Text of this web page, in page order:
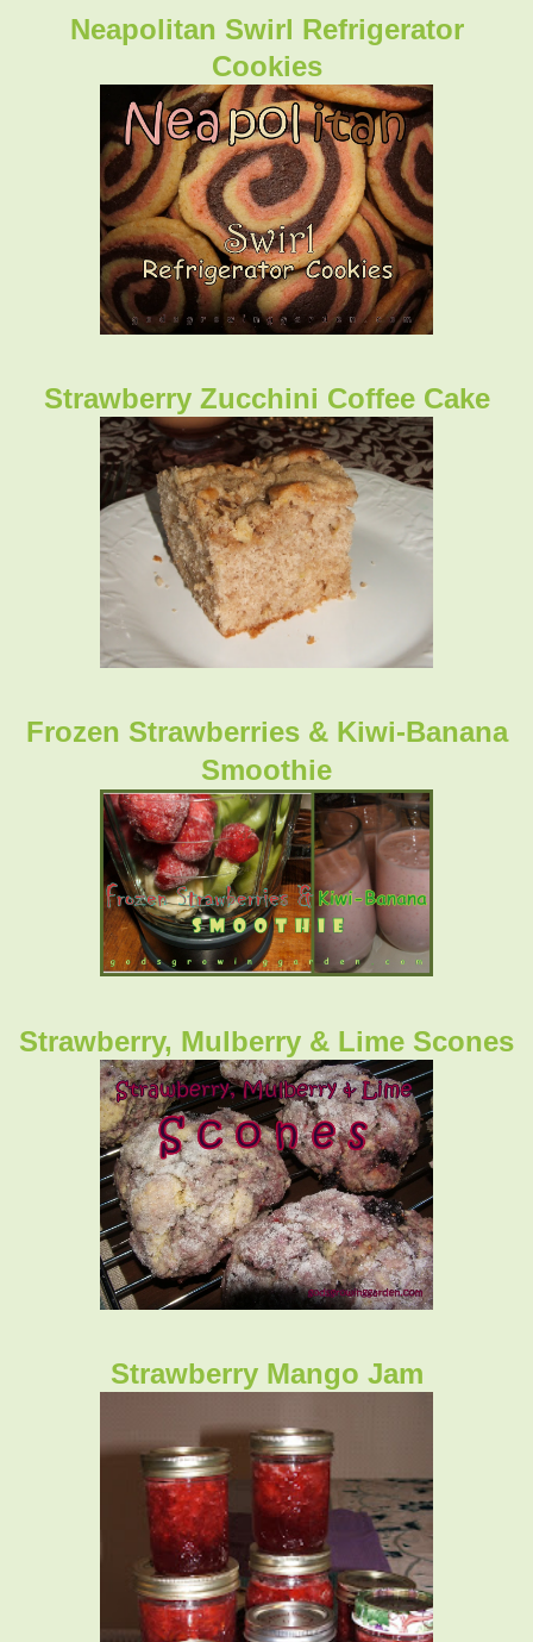
Neapolitan Swirl Refrigerator
Cookies
Strawberry Zucchini Coffee Cake
Frozen Strawberries & Kiwi-Banana
Smoothie
Strawberry, Mulberry & Lime Scones
Strawberry Mango Jam